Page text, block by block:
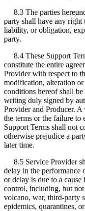
8.3 The parties
party shall have any right
liability, or obligation,
party.
8.4 These Support
constitute the entire
Provider with respect to
modification, alteration
conditions hereof shall
writing duly signed by
Provider and Producer.
the terms or the failure to
Support Terms shall not
otherwise prejudice a
later time.
8.5 Service Provider
delay in the performance
or delay is due to a cause
control, including, but
volcano, war, third-party
epidemics, quarantines,